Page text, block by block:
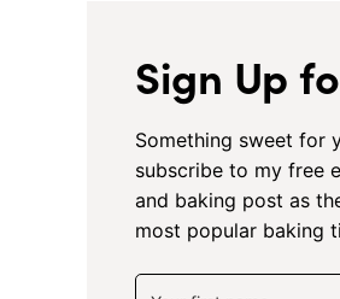
Sign Up
Something sweet for
subscribe to my free
and baking post as
most popular baking